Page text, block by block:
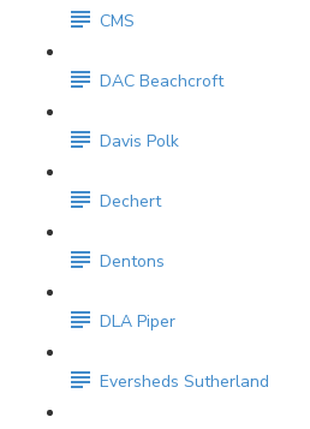
CMS
DAC Beachcroft
Davis Polk
Dechert
Dentons
DLA Piper
Eversheds Sutherland